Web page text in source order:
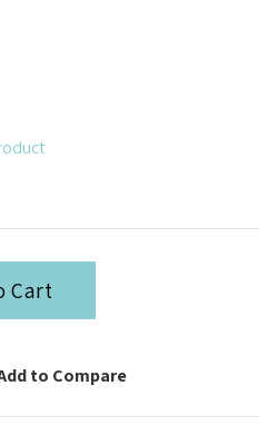
Cart
to Compare